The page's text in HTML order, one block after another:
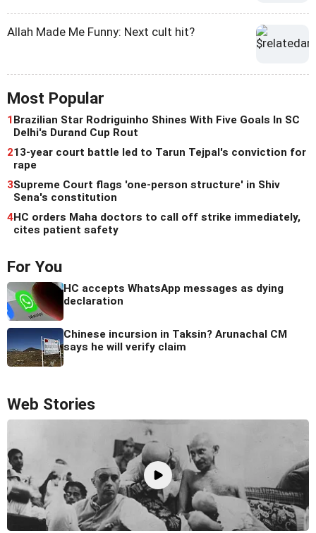
Allah Made Me Funny: Next cult hit?
Most Popular
1 Brazilian Star Rodriguinho Shines With Five Goals In SC
Delhi's Durand Cup Rout
213-year court battle led to Tarun Tejpal's conviction for
rape
3Supreme Court flags 'one-person structure' in Shiv
Sena's constitution
4HC orders Maha doctors to call off strike immediately,
cites patient safety
For You
HC accepts WhatsApp messages as dying
declaration
Chinese incursion in Taksin? Arunachal CM
says he will verify claim
Web Stories